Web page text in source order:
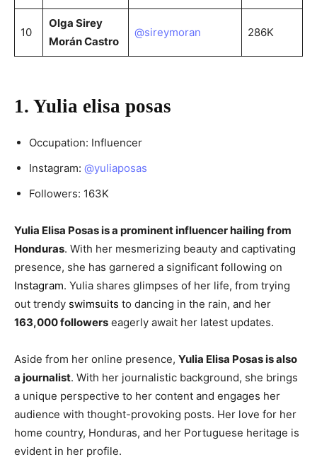
10
Olga Sirey
Morán Castro
@sireymoran 286K
1. Yulia elisa posas
Occupation: Influencer
Instagram: @yuliaposas
Followers: 163K
Yulia Elisa Posas is a prominent influencer hailing from
Honduras. With her mesmerizing beauty and captivating
presence, she has garnered a significant following on
Instagram. Yulia shares glimpses of her life, from trying
out trendy swimsuits to dancing in the rain, and her
163,000 followers eagerly await her latest updates.
Aside from her online presence, Yulia Elisa Posas is also
a journalist. With her journalistic background, she brings
a unique perspective to her content and engages her
audience with thought-provoking posts. Her love for her
home country, Honduras, and her Portuguese heritage is
evident in her profile.